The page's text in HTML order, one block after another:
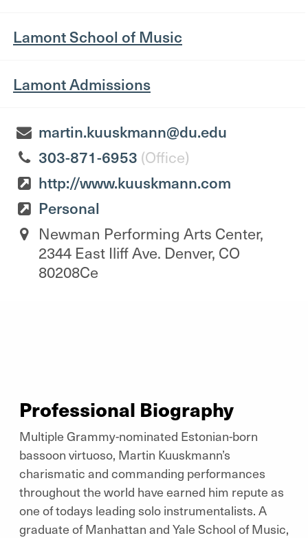
Lamont School of Music
Lamont Admissions
martin.kuuskmann@du.edu
303-871-6953 (Office)
http://www.kuuskmann.com
Personal
Newman Performing Arts Center,
2344 East Iliff Ave. Denver, CO
80208Ce
Professional Biography
Multiple Grammy-nominated Estonian-born
bassoon virtuoso, Martin Kuuskmann’s
charismatic and commanding performances
throughout the world have earned him repute as
one of todays leading solo instrumentalists. A
graduate of Manhattan and Yale School of Music,